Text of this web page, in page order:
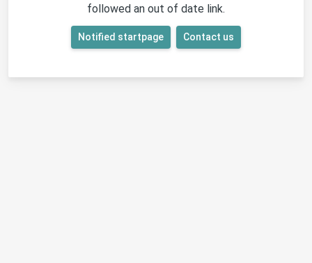
followed an out of date link.
Notified startpage Contact us